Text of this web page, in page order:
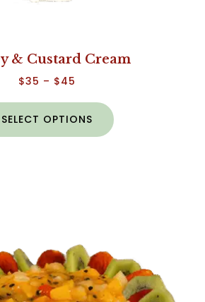
& Custard Cream
$35 – $45
SELECT OPTIONS